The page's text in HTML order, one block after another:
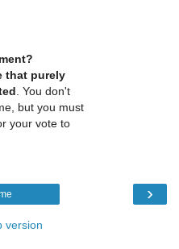
that purely
. You don't
but you must
your vote to
›
version